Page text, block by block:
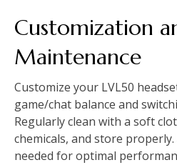
Customization
Maintenance
Customize your LVL50
game/chat balance and
Regularly clean with a soft
chemicals, and store
needed for optimal